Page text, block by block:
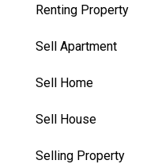
Renting Property
Sell Apartment
Sell Home
Sell House
Selling Property